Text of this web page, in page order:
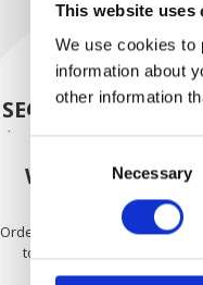
This website uses
We use cookies to
information about
other information
Selection
Necessary
SECURELY PACKED
Each individual part is packed
materials.
WE SHIP WITH
CONFIDENCE
Orders are shipped with speed
to our valued customers
worldwide.